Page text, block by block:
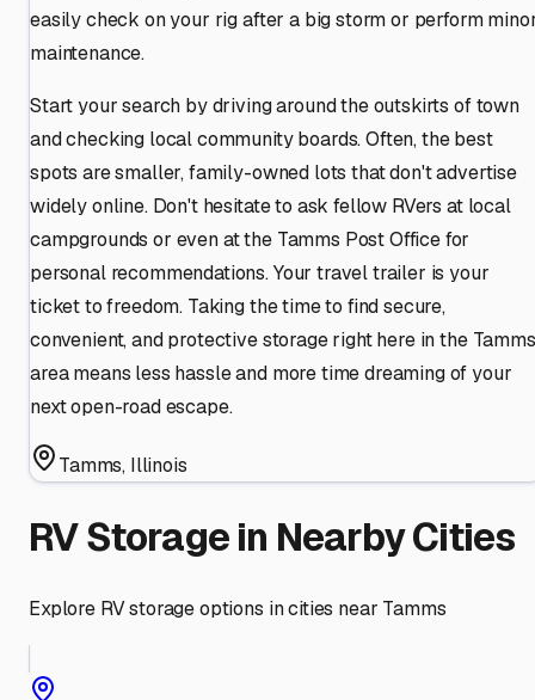
easily check on your rig after a big storm or perform
maintenance.
Start your search by driving around the outskirts of town
and checking local community boards. Often, the best
spots are smaller, family-owned lots that don't advertise
widely online. Don't hesitate to ask fellow RVers at local
campgrounds or even at the Tamms Post Office for
personal recommendations. Your travel trailer is your
ticket to freedom. Taking the time to find secure,
convenient, and protective storage right here in the Tamms
area means less hassle and more time dreaming of your
next open-road escape.
Tamms, Illinois
RV Storage in Nearby Cities
Explore RV storage options in cities near Tamms